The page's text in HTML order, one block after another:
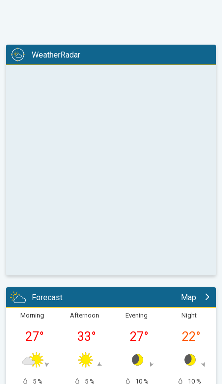
WeatherRadar
Forecast Map
Morning
27°
5 %
Afternoon
33°
5 %
Evening
27°
10 %
Night
22°
10 %